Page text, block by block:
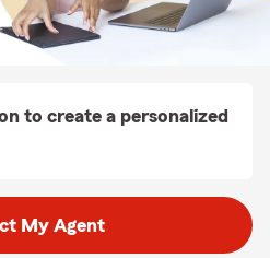
to create a personalized
My Agent